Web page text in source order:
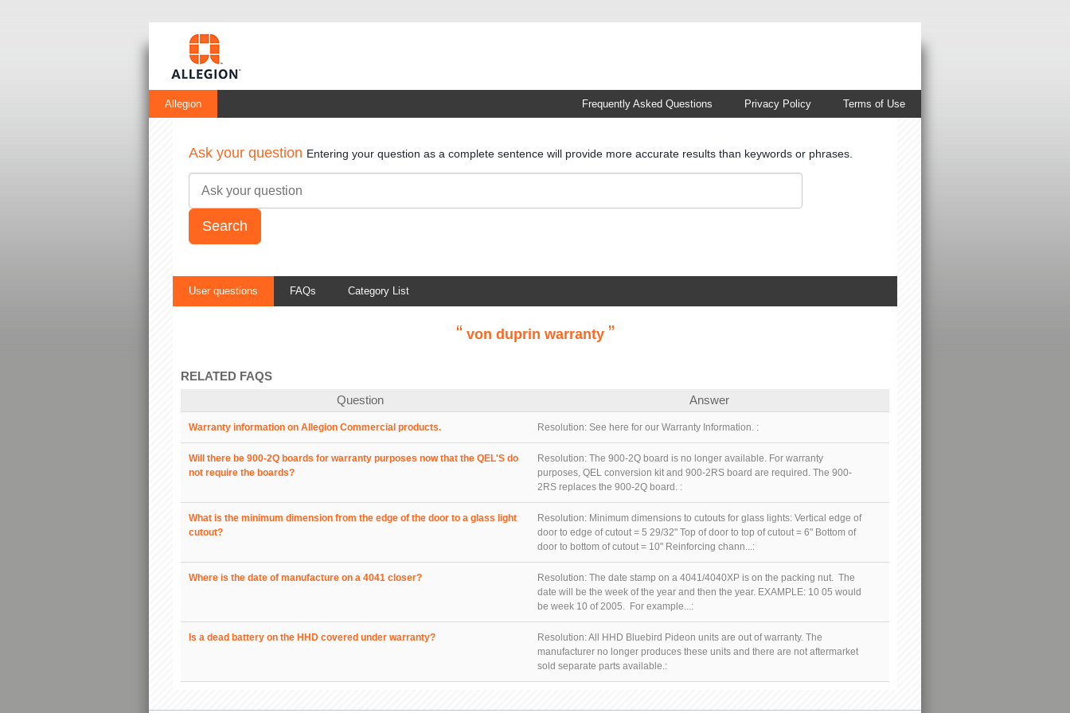
Allegion Terms of Use
Privacy Policy
Frequently Asked Questions
Ask your question Entering your question as a complete sentence will provide more accurate results than keywords or phrases.
User questions FAQs Category List
“ von duprin warranty ”
RELATED FAQS
Question
Answer
Warranty information on Allegion Commercial products. Resolution: See here for our Warranty Information. :
Will there be 900-2Q boards for warranty purposes now that the QEL'S do
not require the boards?
Resolution: The 900-2Q board is no longer available. For warranty
purposes, QEL conversion kit and 900-2RS board are required. The 900-
2RS replaces the 900-2Q board. :
What is the minimum dimension from the edge of the door to a glass light
cutout?
Resolution: Minimum dimensions to cutouts for glass lights: Vertical edge of
door to edge of cutout = 5 29/32" Top of door to top of cutout = 6" Bottom of
door to bottom of cutout = 10" Reinforcing chann...:
Where is the date of manufacture on a 4041 closer? Resolution: The date stamp on a 4041/4040XP is on the packing nut. The
date will be the week of the year and then the year. EXAMPLE: 10 05 would
be week 10 of 2005. For example...:
Is a dead battery on the HHD covered under warranty? Resolution:All HHD Bluebird Pideon units are out of warranty. The
manufacturer no longer produces these units and there are not aftermarket
sold separate parts available.: